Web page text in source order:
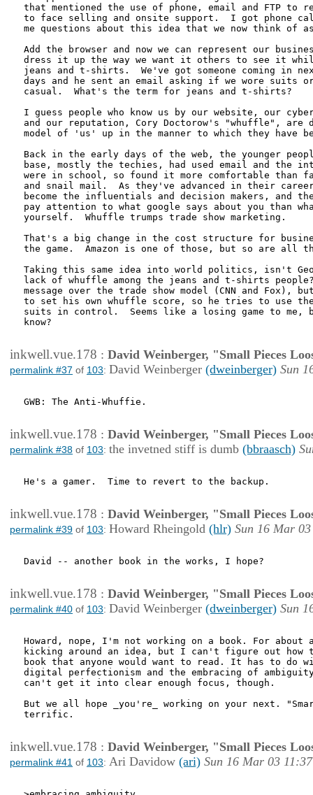
that mentioned the use of phone, email and FTP
to face selling and onsite support.  I got phone
me questions about this idea that we now think of
Add the browser and now we can represent our
dress it up the way we want it others to see it
jeans and t-shirts.  We've got someone coming in
days and he sent an email asking if we wore suits
casual.  What's the term for jeans and t-shirts?
I guess people who know us by our website, our
and our reputation, Cory Doctorow's "whuffle", are
model of 'us' up in the manner to which they have
Back in the early days of the web, the younger
base, mostly the techies, had used email and the
were in school, so found it more comfortable than
and snail mail.  As they've advanced in their
become the influentials and decision makers, and
pay attention to what google says about you than
yourself.  Whuffle trumps trade show marketing.
That's a big change in the cost structure for
the game.  Amazon is one of those, but so are all
Taking this same idea into world politics, isn't
lack of whuffle among the jeans and t-shirts
message over the trade show model (CNN and Fox),
to set his own whuffle score, so he tries to use
suits in control.  Seems like a losing game to me,
know?
inkwell.vue.178 : David Weinberger, "Small Pieces
permalink #37 of 103: David Weinberger (dweinberger) Sun
GWB: The Anti-Whuffie.
inkwell.vue.178 : David Weinberger, "Small Pieces
permalink #38 of 103: the invetned stiff is dumb (bbraasch)
He's a gamer.  Time to revert to the backup.
inkwell.vue.178 : David Weinberger, "Small Pieces
permalink #39 of 103: Howard Rheingold (hlr) Sun 16 Mar
David -- another book in the works, I hope?
inkwell.vue.178 : David Weinberger, "Small Pieces
permalink #40 of 103: David Weinberger (dweinberger) Sun
Howard, nope, I'm not working on a book. For about
kicking around an idea, but I can't figure out
book that anyone would want to read. It has to do
digital perfectionism and the embracing of
can't get it into clear enough focus, though.
But we all hope _you're_ working on your next.
terrific.
inkwell.vue.178 : David Weinberger, "Small Pieces
permalink #41 of 103: Ari Davidow (ari) Sun 16 Mar 03 11:37